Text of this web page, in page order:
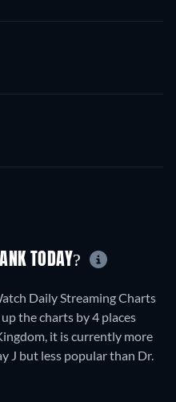
TODAY?
Daily Streaming Charts
the charts by 4 places
it is currently more
J but less popular than Dr.